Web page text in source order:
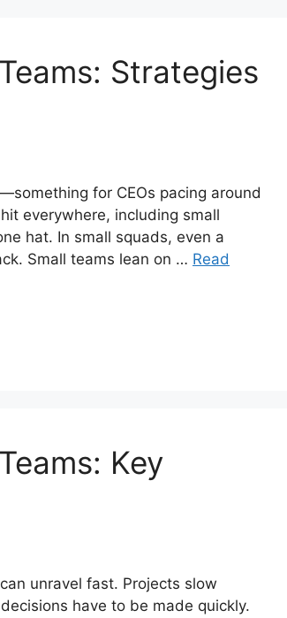
Strategies
for CEOs pacing around
everywhere, including small
hat. In small squads, even a
Small teams lean on … Read
Key
unravel fast. Projects slow
have to be made quickly.